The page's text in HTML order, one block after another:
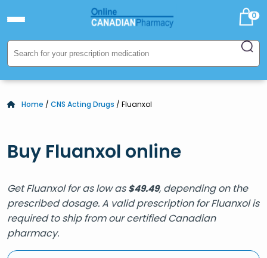
0
Home / CNS Acting Drugs / Fluanxol
Buy Fluanxol online
Get Fluanxol for as low as$49.49, depending on the
prescribed dosage. A valid prescription for Fluanxol is
required to ship from our certified Canadian
pharmacy.